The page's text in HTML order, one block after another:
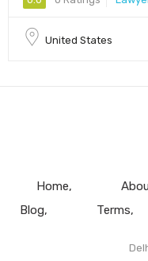
United States
Home
Blog
Terms